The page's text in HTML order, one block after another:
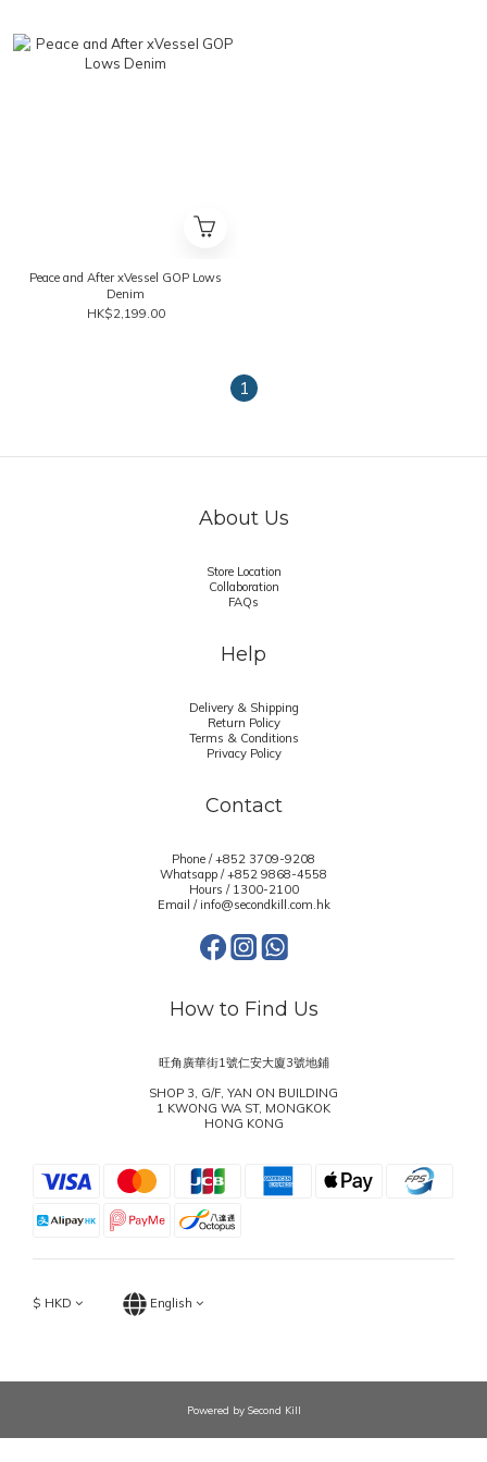
Peace and After xVessel GOP Lows
Denim
HK$2,199.00
1
About Us
Store Location
Collaboration
FAQs
Help
Delivery & Shipping
Return Policy
Terms & Conditions
Privacy Policy
Contact
Phone / +852 3709-9208
Whatsapp /+852 9868-4558
Hours / 1300-2100
Email / info@secondkill.com.hk
How to Find Us
旺角廣華街1號仁安大廈3號地鋪
SHOP 3, G/F, YAN ON BUILDING
1 KWONG WA ST, MONGKOK
HONG KONG
$ HKD English
Powered by Second Kill